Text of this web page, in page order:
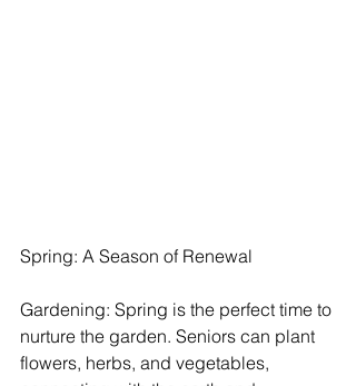
Spring: A Season of Renewal
Gardening: Spring is the perfect time to
nurture the garden. Seniors can plant
flowers, herbs, and vegetables,